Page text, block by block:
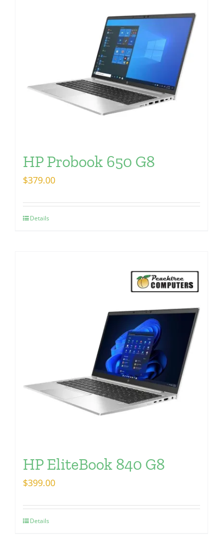
HP Probook 650 G8
$379.00
Details
HP EliteBook 840 G8
$399.00
Details